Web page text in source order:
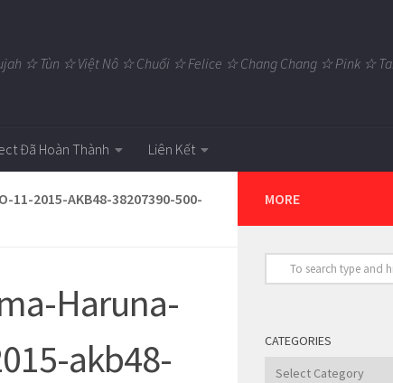
☆ Tùn ☆ Việt Nô ☆ Chuối ☆ Felice ☆ Chang Chang ☆ Pink ☆
Đã Hoàn Thành Liên Kết
11-2015-AKB48-38207390-500-
Haruna-
akb48-
MORE
CATEGORIES
Categories